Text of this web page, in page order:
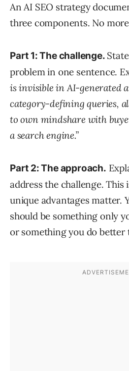
An AI SEO strategy
three components. No
Part 1: The challenge.
problem in one sentence.
is invisible in AI-generated
category-defining queries,
to own mindshare with
a search engine.”
Part 2: The approach.
address the challenge. This
unique advantages matter.
should be something only
or something you do better